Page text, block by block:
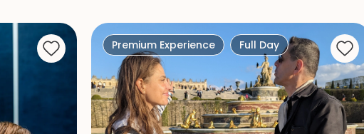
Premium Experience Full Day